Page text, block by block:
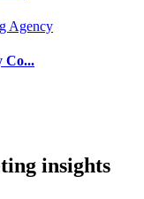
Co...
insights